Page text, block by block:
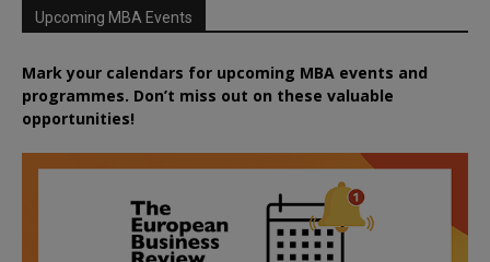
Upcoming MBA Events
Mark your calendars for upcoming MBA events and
programmes. Don’t miss out on these valuable
opportunities!